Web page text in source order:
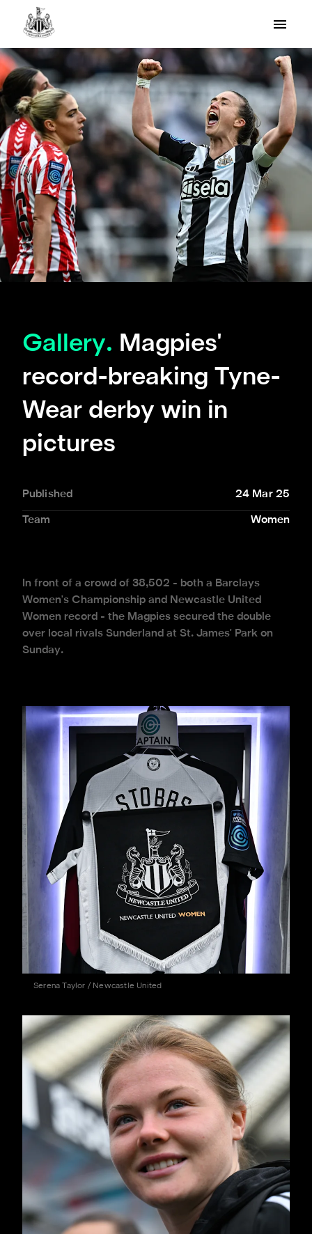
Gallery. Magpies'
record-breaking Tyne-
Wear derby win in
pictures
Published 24 Mar 25
Team Women
In front of a crowd of 38,502 - both a Barclays
Women's Championship and Newcastle United
Women record - the Magpies secured the double
over local rivals Sunderland at St. James' Park on
Sunday.
Serena Taylor / Newcastle United